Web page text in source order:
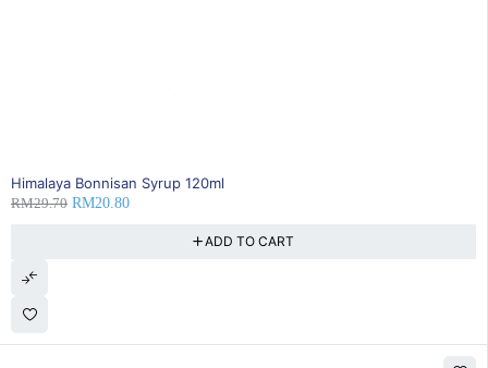
30% OFF
Himalaya Bonnisan Syrup 120ml
RM29.70 RM20.80
ADD TO CART